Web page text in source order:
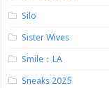
Silo
Sister Wives
Smile：LA
Sneaks 2025